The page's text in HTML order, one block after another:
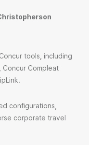
tools, including
Concur Compleat
configurations,
corporate travel